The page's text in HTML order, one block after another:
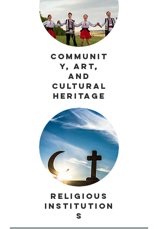
Communit
y, Art,
and
Cultural
Heritage
Religious
Institution
s